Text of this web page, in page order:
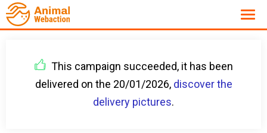
This campaign succeeded, it has been
delivered on the 20/01/2026, discover the
delivery pictures.